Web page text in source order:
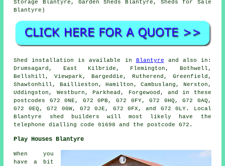
Storage Blantyre, Garden Sheds Blantyre, Sheds for Sale
Blantyre)
Shed installation is available in Blantyre and also in:
Drumsagard, East Kilbride, Flemington, Bothwell,
Bellshill, Viewpark, Bargeddie, Rutherend, Greenfield,
Shawtonhill, Baillieston, Hamilton, Cambuslang, Nerston,
Uddingston, Westburn, Parkhead, Forgewood, and in these
postcodes G72 0NE, G72 0PB, G72 0FY, G72 0HQ, G72 0AQ,
G72 0EQ, G72 0GW, G72 0JE, G72 0FX, and G72 0LY. Local
Blantyre
shed builders will most likely have the
telephone dialling code 01698 and the postcode G72.
Play Houses Blantyre
When you
have a bit